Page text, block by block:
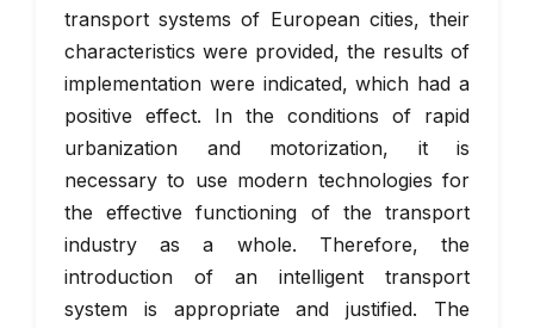
transport systems of European cities, their
characteristics were provided, the results of
implementation were indicated, which had a
positive effect. In the conditions of rapid
urbanization and motorization, it is
necessary to use modern technologies for
the effective functioning of the transport
industry as a whole. Therefore, the
introduction of an intelligent transport
system is appropriate and justified. The